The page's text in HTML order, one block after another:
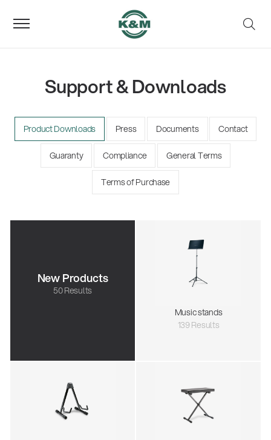
Support & Downloads
Product Downloads Press Documents Contact
Guaranty Compliance General Terms
Terms of Purchase
New Products
50 Results
Music stands
139 Results